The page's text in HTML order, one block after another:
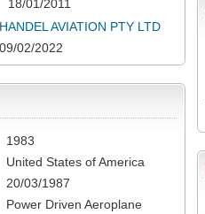
18/01/2011
HANDEL AVIATION PTY LTD
09/02/2022
1983
United States of America
20/03/1987
Power Driven Aeroplane